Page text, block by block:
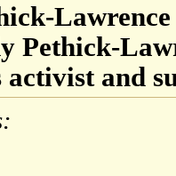
Pethick-
and